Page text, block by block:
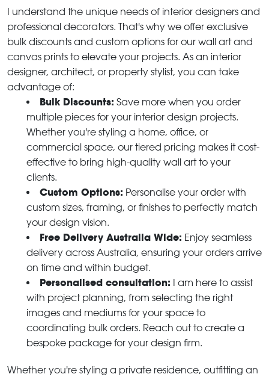
I understand the unique needs of interior designers and
professional decorators. That's why we offer exclusive
bulk discounts and custom options for our wall art and
canvas prints to elevate your projects. As an interior
designer, architect, or property stylist, you can take
advantage of:
Bulk Discounts: Save more when you order
multiple pieces for your interior design projects.
Whether you're styling a home, office, or
commercial space, our tiered pricing makes it cost-
effective to bring high-quality wall art to your
clients.
Custom Options: Personalise your order with
custom sizes, framing, or finishes to perfectly match
your design vision.
Free Delivery Australia Wide: Enjoy seamless
delivery across Australia, ensuring your orders arrive
on time and within budget.
Personalised consultation: I am here to assist
with project planning, from selecting the right
images and mediums for your space to
coordinating bulk orders. Reach out to create a
bespoke package for your design firm.
Whether you're styling a private residence, outfitting an